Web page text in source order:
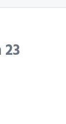
(GOMA)